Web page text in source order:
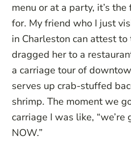
menu or at a party, it’s
for. My friend who I just
in Charleston can attest
dragged her to a
a carriage tour of
serves up crab-stuffed
shrimp. The moment we
carriage I was like, “we’re
NOW.”